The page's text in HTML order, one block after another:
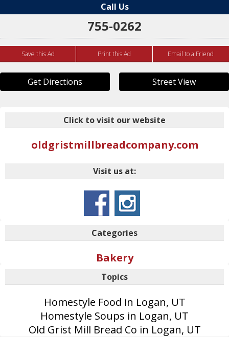
Call Us
755-0262
Save this Ad Print this Ad Email to a Friend
Get Directions Street View
Click to visit our website
oldgristmillbreadcompany.com
Visit us at:
Categories
Bakery
Topics
Homestyle Food in Logan, UT
Homestyle Soups in Logan, UT
Old Grist Mill Bread Co in Logan, UT